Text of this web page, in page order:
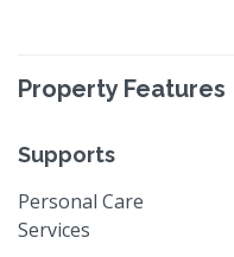
Property Features
Supports
Personal Care
Services